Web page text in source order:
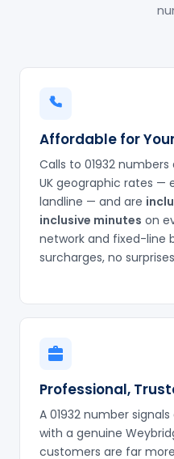
Affordable for
Calls to 01932
UK geographic rates —
landline — and are
inclusive minutes on
network and fixed-line
surcharges, no
Professional,
A 01932 number
with a genuine
customers are far